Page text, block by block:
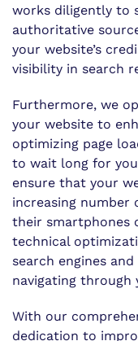
works diligently to
authoritative
your website’s
visibility in search
Furthermore, we
your website to
optimizing page
to wait long for
ensure that your
increasing number
their smartphones
technical
search engines
navigating through
With our
dedication to